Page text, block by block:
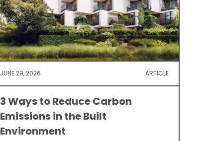
JUNE 29, 2026 ARTICLE
3 Ways to Reduce Carbon
Emissions in the Built
Environment